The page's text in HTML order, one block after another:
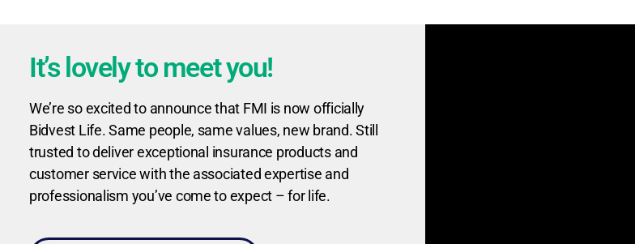
It’s lovely to meet you!
We’re so excited to announce that FMI is now officially
Bidvest Life. Same people, same values, new brand. Still
trusted to deliver exceptional insurance products and
customer service with the associated expertise and
professionalism you’ve come to expect – for life.